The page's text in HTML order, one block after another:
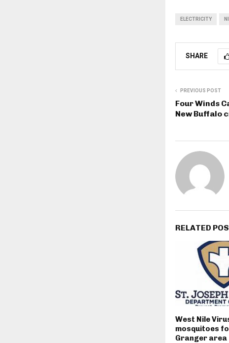
ELECTRICITY
SHARE
PREVIOUS POST
Four Winds
New Buffalo
RELATED
West Nile
mosquitoes
Granger area